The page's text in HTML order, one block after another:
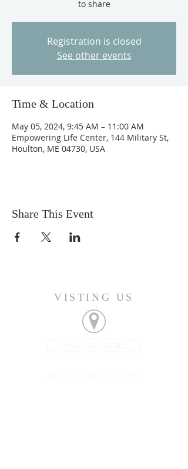
to share
Registration is closed
See other events
Time & Location
May 05, 2024, 9:45 AM – 11:00 AM
Empowering Life Center, 144 Military St,
Houlton, ME 04730, USA
Share This Event
VISTING US